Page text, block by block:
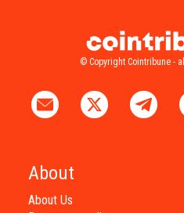
© Copyright Cointribune -
About
About Us